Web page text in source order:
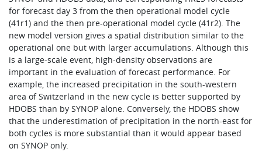
for forecast day 3 from the then operational model cycle
(41r1) and the then pre-operational model cycle (41r2). The
new model version gives a spatial distribution similar to the
operational one but with larger accumulations. Although this
is a large-scale event, high-density observations are
important in the evaluation of forecast performance. For
example, the increased precipitation in the south-western
area of Switzerland in the new cycle is better supported by
HDOBS than by SYNOP alone. Conversely, the HDOBS show
that the underestimation of precipitation in the north-east for
both cycles is more substantial than it would appear based
on SYNOP only.